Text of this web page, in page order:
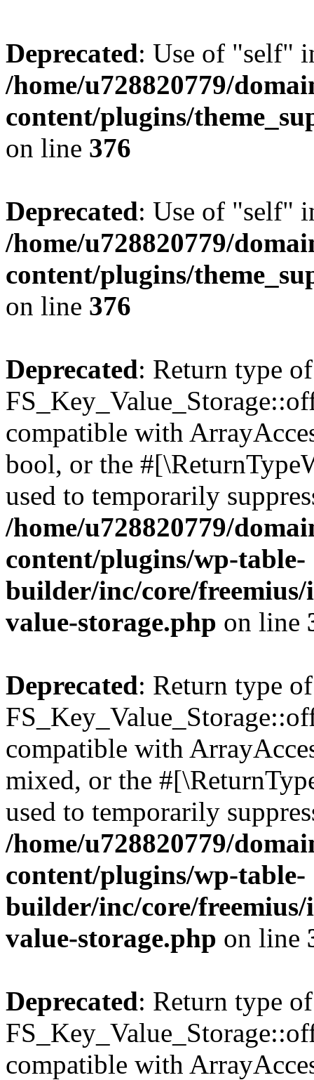
Deprecated: Use of "self"
/home/u728820779/
content/plugins/
on line 376
Deprecated: Use of "self"
/home/u728820779/
content/plugins/
on line 376
Deprecated: Return type of
compatible with
bool, or the
used to temporarily
/home/u728820779/
content/plugins/wp-table-
builder/inc/core/freemius/
value-storage.php on line
Deprecated: Return type of
compatible with
mixed, or the
used to temporarily
/home/u728820779/
content/plugins/wp-table-
builder/inc/core/freemius/
value-storage.php on line
Deprecated: Return type of
compatible with